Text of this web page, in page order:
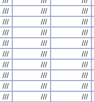
/// /// ///
/// /// ///
/// /// ///
/// /// ///
/// /// ///
/// /// ///
/// /// ///
/// /// ///
/// /// ///